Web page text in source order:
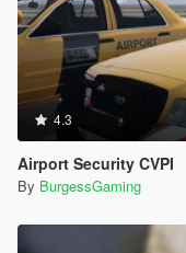
4.3
Airport Security CVPI
By BurgessGaming